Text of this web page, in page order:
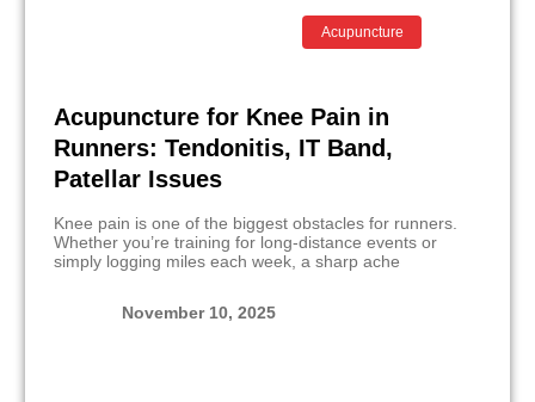
Acupuncture
Acupuncture for Knee Pain in
Runners: Tendonitis, IT Band,
Patellar Issues
Knee pain is one of the biggest obstacles for runners.
Whether you’re training for long-distance events or
simply logging miles each week, a sharp ache
November 10, 2025